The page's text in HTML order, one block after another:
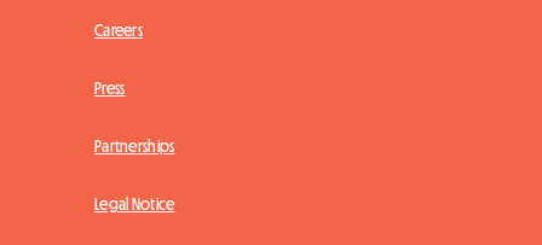
Careers
Press
Partnerships
Legal Notice